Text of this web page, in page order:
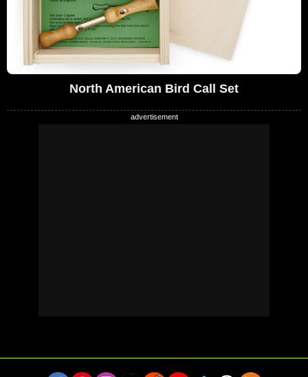
North American Bird Call Set